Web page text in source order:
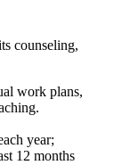
counseling,
work plans,
year;
12 months